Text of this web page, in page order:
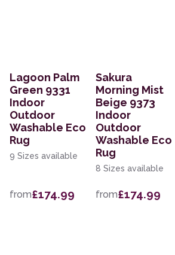
Lagoon Palm
Green 9331
Indoor
Outdoor
Washable Eco
Rug
9 Sizes available
from£174.99
Sakura
Morning Mist
Beige 9373
Indoor
Outdoor
Washable Eco
Rug
8 Sizes available
from£174.99